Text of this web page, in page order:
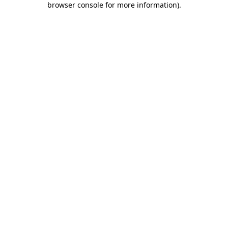
browser console for more information).